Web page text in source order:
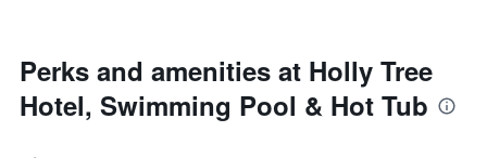
Perks and amenities at Holly Tree
Hotel, Swimming Pool & Hot Tub